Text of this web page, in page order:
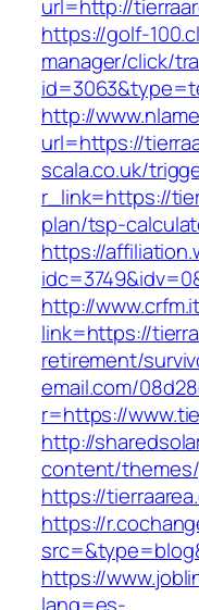
url=http://
https://golf-
manager/click/
http://
url=https://
scala.co.uk/
r_link=https://
plan/tsp-
https://
http://
link=https://
retirement/
email.com/
r=https://
http://
content/
https://
https://
https://